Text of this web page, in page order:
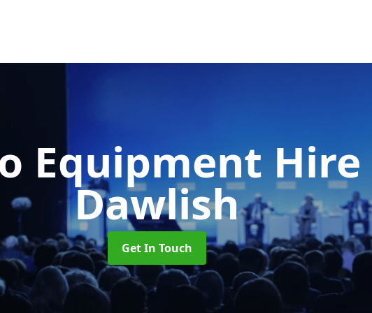
Equipment Hire
Dawlish
Get In Touch